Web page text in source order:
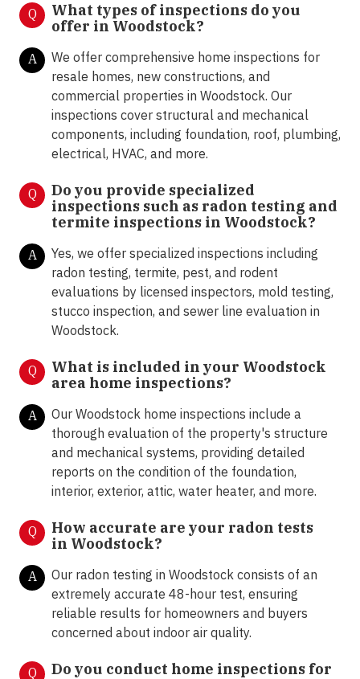
Q
What types of inspections do you
offer in Woodstock?
A
We offer comprehensive home inspections for
resale homes, new constructions, and
commercial properties in Woodstock. Our
inspections cover structural and mechanical
components, including foundation, roof, plumbing,
electrical, HVAC, and more.
Q
Do you provide specialized
inspections such as radon testing and
termite inspections in Woodstock?
A
Yes, we offer specialized inspections including
radon testing, termite, pest, and rodent
evaluations by licensed inspectors, mold testing,
stucco inspection, and sewer line evaluation in
Woodstock.
Q
What is included in your Woodstock
area home inspections?
A
Our Woodstock home inspections include a
thorough evaluation of the property's structure
and mechanical systems, providing detailed
reports on the condition of the foundation,
interior, exterior, attic, water heater, and more.
Q
How accurate are your radon tests
in Woodstock?
A
Our radon testing in Woodstock consists of an
extremely accurate 48-hour test, ensuring
reliable results for homeowners and buyers
concerned about indoor air quality.
Q
Do you conduct home inspections for